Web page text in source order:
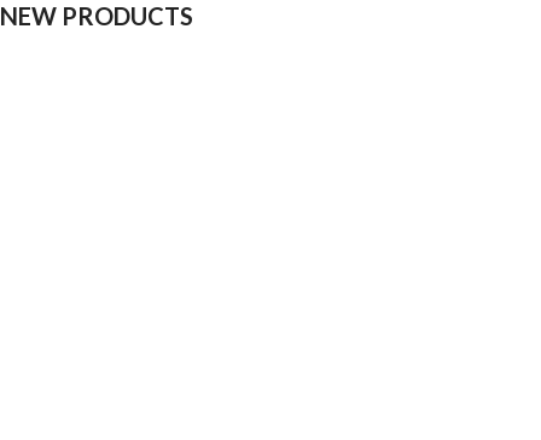
NEW PRODUCTS